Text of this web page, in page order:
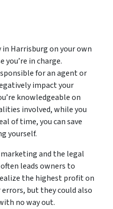
Harrisburg on your own
you’re in charge.
for an agent or
impact your
knowledgeable on
involved, while you
of time, you can save
yourself.
and the legal
leads owners to
the highest profit on
but they could also
no way out.